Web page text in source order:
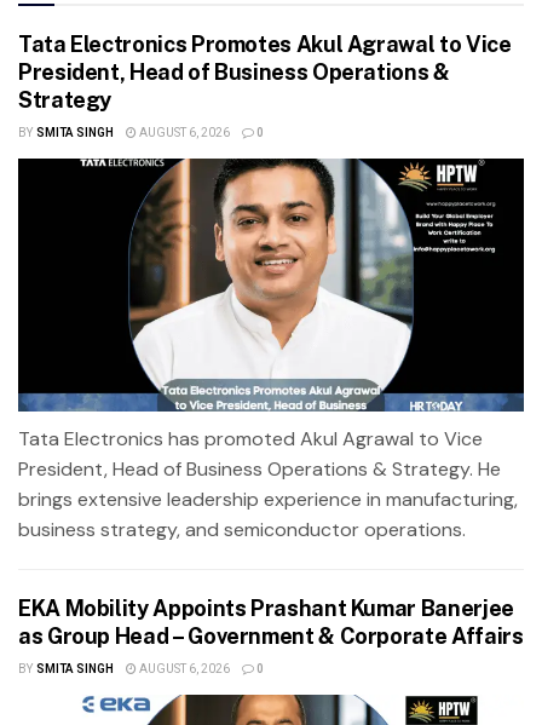
Tata Electronics Promotes Akul Agrawal to Vice
President, Head of Business Operations &
Strategy
BY SMITA SINGH AUGUST 6, 2026 0
Tata Electronics has promoted Akul Agrawal to Vice
President, Head of Business Operations & Strategy. He
brings extensive leadership experience in manufacturing,
business strategy, and semiconductor operations.
EKA Mobility Appoints Prashant Kumar Banerjee
as Group Head – Government & Corporate Affairs
BY SMITA SINGH AUGUST 6, 2026 0